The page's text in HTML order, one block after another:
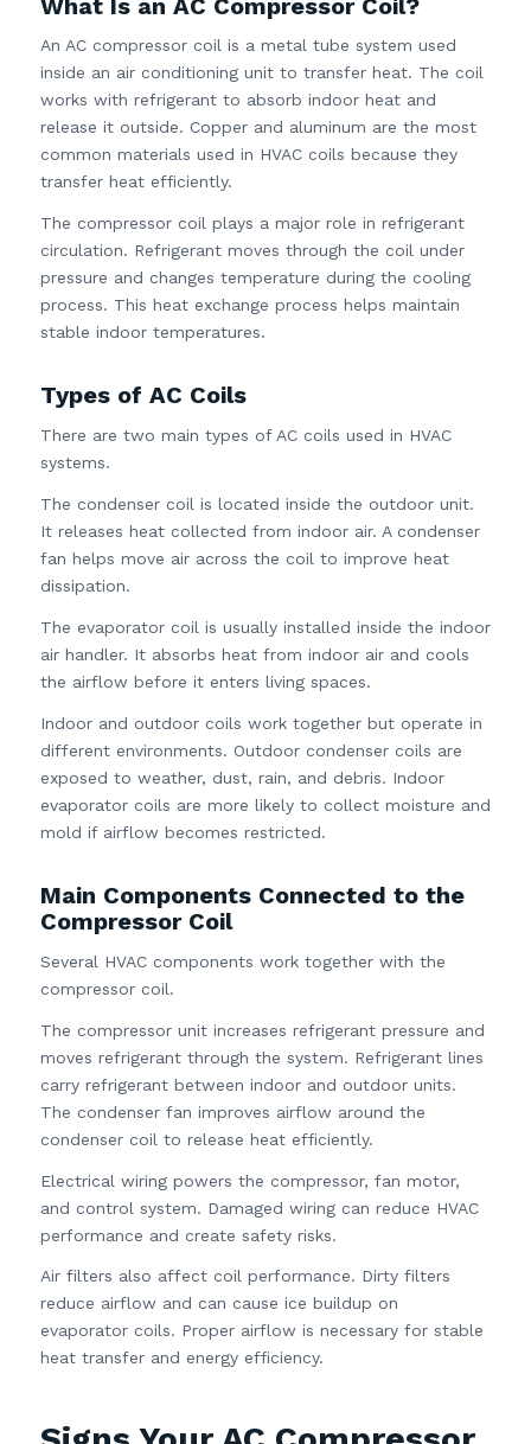
An AC compressor coil is a metal tube system used
inside an air conditioning unit to transfer heat. The coil
works with refrigerant to absorb indoor heat and
release it outside. Copper and aluminum are the most
common materials used in HVAC coils because they
transfer heat efficiently.
The compressor coil plays a major role in refrigerant
circulation. Refrigerant moves through the coil under
pressure and changes temperature during the cooling
process. This heat exchange process helps maintain
stable indoor temperatures.
Types of AC Coils
There are two main types of AC coils used in HVAC
systems.
The condenser coil is located inside the outdoor unit.
It releases heat collected from indoor air. A condenser
fan helps move air across the coil to improve heat
dissipation.
The evaporator coil is usually installed inside the indoor
air handler. It absorbs heat from indoor air and cools
the airflow before it enters living spaces.
Indoor and outdoor coils work together but operate in
different environments. Outdoor condenser coils are
exposed to weather, dust, rain, and debris. Indoor
evaporator coils are more likely to collect moisture and
mold if airflow becomes restricted.
Main Components Connected to the
Compressor Coil
Several HVAC components work together with the
compressor coil.
The compressor unit increases refrigerant pressure and
moves refrigerant through the system. Refrigerant lines
carry refrigerant between indoor and outdoor units.
The condenser fan improves airflow around the
condenser coil to release heat efficiently.
Electrical wiring powers the compressor, fan motor,
and control system. Damaged wiring can reduce HVAC
performance and create safety risks.
Air filters also affect coil performance. Dirty filters
reduce airflow and can cause ice buildup on
evaporator coils. Proper airflow is necessary for stable
heat transfer and energy efficiency.